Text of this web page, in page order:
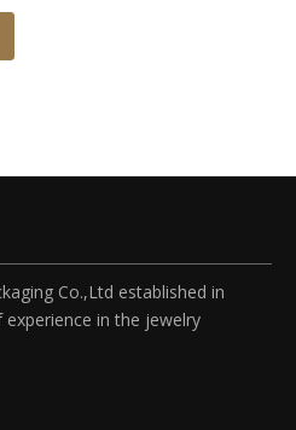
Co.,Ltd established in
in the jewelry